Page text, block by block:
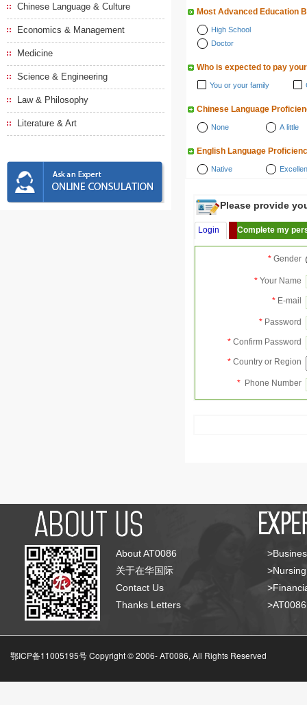
Chinese Language & Culture
Economics & Management
Medicine
Science & Engineering
Law & Philosophy
Literature & Art
Most Advanced Education
High School
Doctor
Who is expected to pay
You or your family
Chinese Language
None A little
English Language
Native
Please provide
Login Complete my
* Gender
* Your Name
* E-mail
* Password
* Confirm Password
* Country or Region
* Phone Number
About AT0086
关于在华国际
Contact Us
Thanks Letters
鄂ICP备11005195号 Copyright © 2006-AT0086, All Rights Reserved